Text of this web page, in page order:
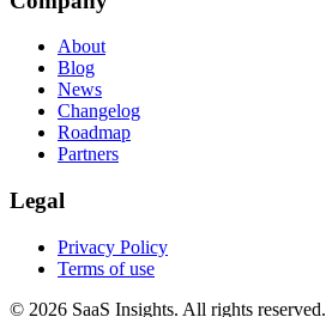
About
Blog
News
Changelog
Roadmap
Partners
Legal
Privacy Policy
Terms of use
© 2026 SaaS Insights. All rights reserved.